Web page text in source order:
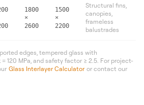
1800
×
2600
1500
×
2200
Structural fins,
canopies,
frameless
balustrades
edges, tempered glass with
120 MPa, and safety factor ≥ 2.5. For project-
Glass Interlayer Calculator or contact our